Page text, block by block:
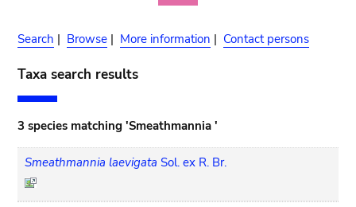
Search | Browse | More information | Contact persons
Taxa search results
3 species matching 'Smeathmannia '
Smeathmannia laevigata Sol. ex R. Br.